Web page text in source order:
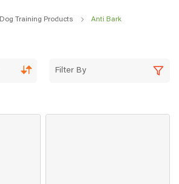
Dog Training Products Anti Bark
Filter By